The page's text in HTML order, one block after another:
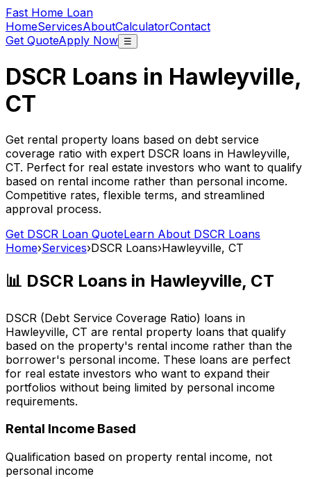
Fast Home Loan
HomeServicesAboutCalculatorContact
Get QuoteApply Now ☰
DSCR Loans in Hawleyville,
CT
Get rental property loans based on debt service
coverage ratio with expert DSCR loans in Hawleyville,
CT. Perfect for real estate investors who want to qualify
based on rental income rather than personal income.
Competitive rates, flexible terms, and streamlined
approval process.
Get DSCR Loan QuoteLearn About DSCR Loans
Home›Services›DSCR Loans›Hawleyville, CT
📊 DSCR Loans in Hawleyville, CT
DSCR (Debt Service Coverage Ratio) loans in
Hawleyville, CT are rental property loans that qualify
based on the property's rental income rather than the
borrower's personal income. These loans are perfect
for real estate investors who want to expand their
portfolios without being limited by personal income
requirements.
Rental Income Based
Qualification based on property rental income, not
personal income